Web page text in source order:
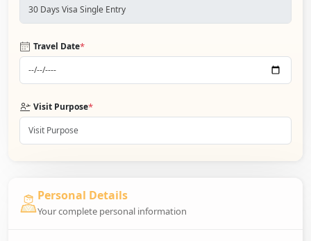
Travel Date*
Visit Purpose*
Personal Details
Your complete personal information